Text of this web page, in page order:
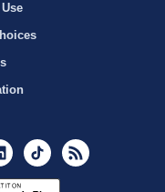
LinkedInTikTok